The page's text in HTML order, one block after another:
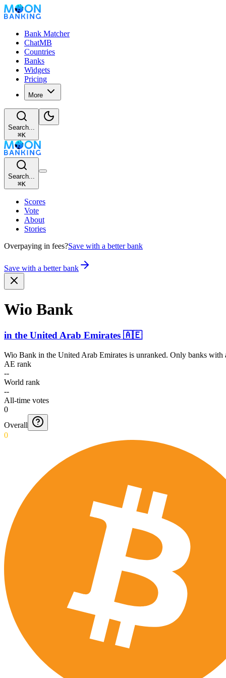
Bank Matcher
ChatMB
Countries
Banks
Widgets
Pricing
More
Search...
⌘K
Search...
⌘K
Scores
Vote
About
Stories
Overpaying in fees?Save with a better bank
Save with a better bank
Wio Bank
in the United Arab Emirates 🇦🇪
Wio Bank in the United Arab Emirates is unranked. Only banks with
AE rank
--
World rank
--
All-time votes
0
Overall
0